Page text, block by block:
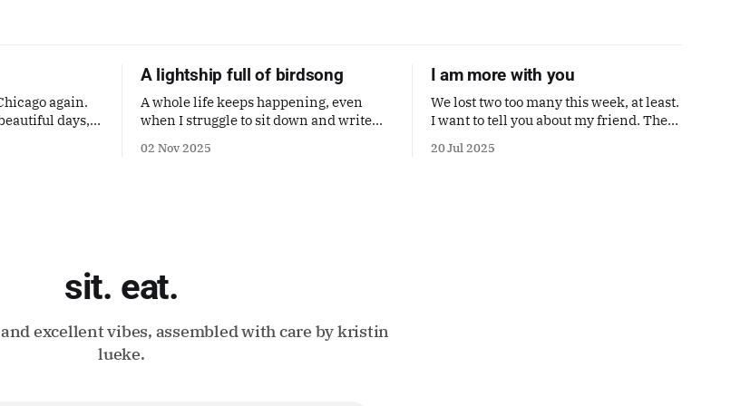
again.
days,
A lightship full of birdsong
A whole life keeps happening, even
when I struggle to sit down and write
trying to make it a good one. Also a
02 Nov 2025
I am more with you
We lost two too many this week, at least.
I want to tell you about my friend. Then
20 Jul 2025
sit. eat.
excellent vibes, assembled with care by kristin
lueke.